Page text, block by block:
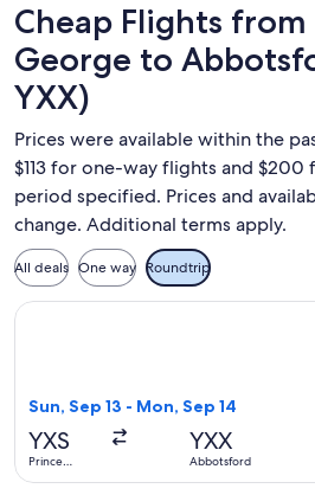
Cheap Flights from
George to
YXX)
Prices were available within the
$113 for one-way flights and
period specified. Prices and
change. Additional terms apply.
All deals One way Roundtrip
Sun, Sep 13 - Mon, Sep 14
YXS
Prince
YXX
Abbotsford
Select WestJet flight, departing